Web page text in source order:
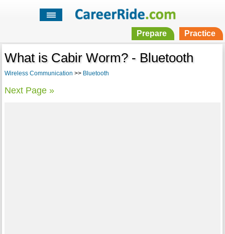
Prepare Practice
What is Cabir Worm? - Bluetooth
Wireless Communication >> Bluetooth
Next Page »